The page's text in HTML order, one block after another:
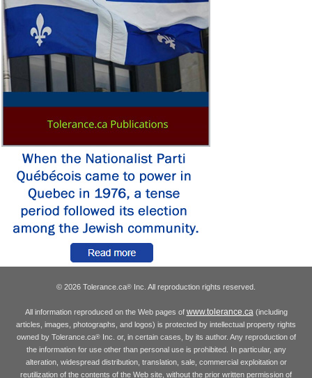
© 2026 Tolerance.ca® Inc. All reproduction rights reserved.
All information reproduced on the Web pages of www.tolerance.ca(including
articles, images, photographs, and logos) is protected by intellectual property rights
owned by Tolerance.ca®Inc. or, in certain cases, by its author. Any reproduction of
the information for use other than personal use is prohibited. In particular, any
alteration, widespread distribution, translation, sale, commercial exploitation or
reutilization of the contents of the Web site, without the prior written permission of